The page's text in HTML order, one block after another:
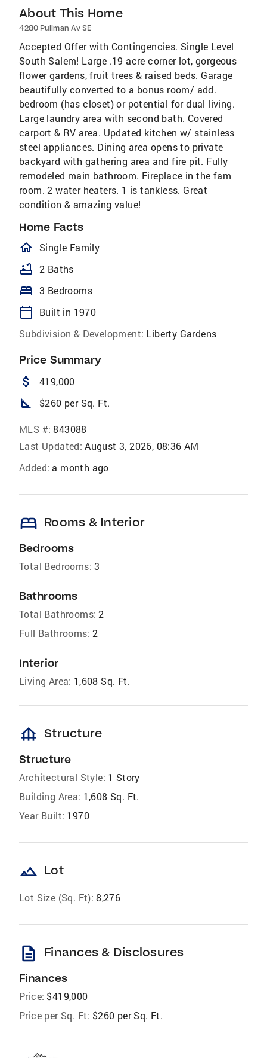
About This Home
4280 Pullman Av SE
Accepted Offer with Contingencies. Single Level
South Salem! Large .19 acre corner lot, gorgeous
flower gardens, fruit trees & raised beds. Garage
beautifully converted to a bonus room/ add.
bedroom (has closet) or potential for dual living.
Large laundry area with second bath. Covered
carport & RV area. Updated kitchen w/ stainless
steel appliances. Dining area opens to private
backyard with gathering area and fire pit. Fully
remodeled main bathroom. Fireplace in the fam
room. 2 water heaters. 1 is tankless. Great
condition & amazing value!
Home Facts
homeOutlined
Single Family
bathtub 2 Baths
bed 3 Bedrooms
calendar_today
Built in 1970
Subdivision & Development: Liberty Gardens
Price Summary
attach_money 419,000
square_foot $260 per Sq. Ft.
MLS #: 843088
Last Updated: August 3, 2026, 08:36 AM
Added: a month ago
bed Rooms & Interior
Bedrooms
Total Bedrooms: 3
Bathrooms
Total Bathrooms: 2
Full Bathrooms: 2
Interior
Living Area: 1,608 Sq. Ft.
foundation Structure
Structure
Architectural Style: 1 Story
Building Area: 1,608 Sq. Ft.
Year Built: 1970
landscape Lot
Lot Size (Sq. Ft): 8,276
description Finances & Disclosures
Finances
Price: $419,000
Price per Sq. Ft: $260 per Sq. Ft.